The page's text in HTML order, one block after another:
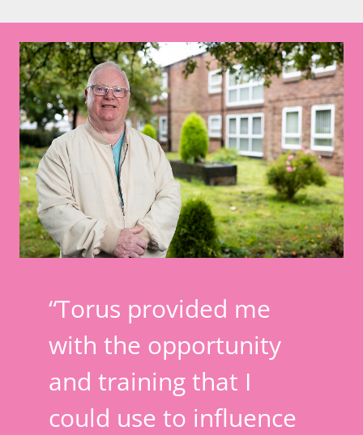
“Torus provided me
with the opportunity
and training that I
could use to influence